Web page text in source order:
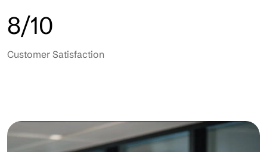
8/10
Customer Satisfaction